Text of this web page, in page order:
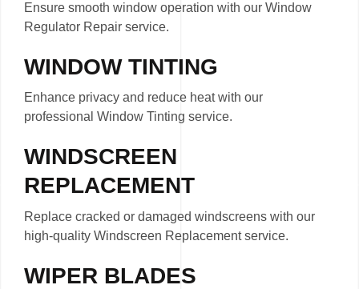
Ensure smooth window operation with our Window
Regulator Repair service.
WINDOW TINTING
Enhance privacy and reduce heat with our
professional Window Tinting service.
WINDSCREEN
REPLACEMENT
Replace cracked or damaged windscreens with our
high-quality Windscreen Replacement service.
WIPER BLADES